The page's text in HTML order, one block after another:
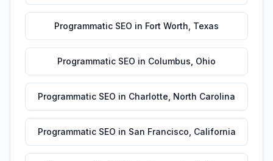
Programmatic SEO in Fort Worth Texas
Programmatic SEO in Columbus Ohio
Programmatic SEO in Charlotte North Carolina
Programmatic SEO in San Francisco California